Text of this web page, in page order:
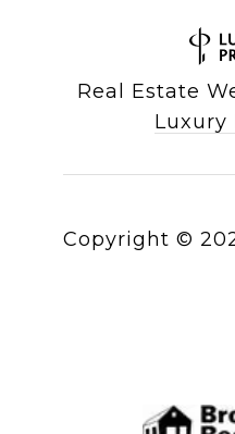
Real Estate
Luxury
Copyright ©